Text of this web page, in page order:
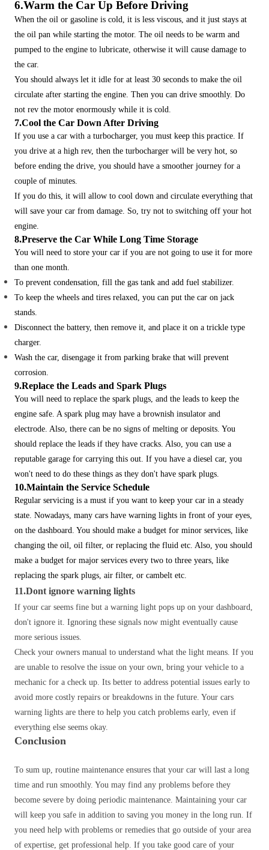
6.Warm the Car Up Before Driving
When the oil or gasoline is cold, it is less viscous, and it just stays at
the oil pan while starting the motor. The oil needs to be warm and
pumped to the engine to lubricate, otherwise it will cause damage to
the car.
You should always let it idle for at least 30 seconds to make the oil
circulate after starting the engine. Then you can drive smoothly. Do
not rev the motor enormously while it is cold.
7.Cool the Car Down After Driving
If you use a car with a turbocharger, you must keep this practice. If
you drive at a high rev, then the turbocharger will be very hot, so
before ending the drive, you should have a smoother journey for a
couple of minutes.
If you do this, it will allow to cool down and circulate everything that
will save your car from damage. So, try not to switching off your hot
engine.
8.Preserve the Car While Long Time Storage
You will need to store your car if you are not going to use it for more
than one month.
To prevent condensation, fill the gas tank and add fuel stabilizer.
To keep the wheels and tires relaxed, you can put the car on jack
stands.
Disconnect the battery, then remove it, and place it on a trickle type
charger.
Wash the car, disengage it from parking brake that will prevent
corrosion.
9.Replace the Leads and Spark Plugs
You will need to replace the spark plugs, and the leads to keep the
engine safe. A spark plug may have a brownish insulator and
electrode. Also, there can be no signs of melting or deposits. You
should replace the leads if they have cracks. Also, you can use a
reputable garage for carrying this out. If you have a diesel car, you
won't need to do these things as they don't have spark plugs.
10.Maintain the Service Schedule
Regular servicing is a must if you want to keep your car in a steady
state. Nowadays, many cars have warning lights in front of your eyes,
on the dashboard. You should make a budget for minor services, like
changing the oil, oil filter, or replacing the fluid etc. Also, you should
make a budget for major services every two to three years, like
replacing the spark plugs, air filter, or cambelt etc.
11.Dont ignore warning lights
If your car seems fine but a warning light pops up on your dashboard,
don't ignore it. Ignoring these signals now might eventually cause
more serious issues.
Check your owners manual to understand what the light means. If you
are unable to resolve the issue on your own, bring your vehicle to a
mechanic for a check up. Its better to address potential issues early to
avoid more costly repairs or breakdowns in the future. Your cars
warning lights are there to help you catch problems early, even if
everything else seems okay.
Conclusion
To sum up, routine maintenance ensures that your car will last a long
time and run smoothly. You may find any problems before they
become severe by doing periodic maintenance. Maintaining your car
will keep you safe in addition to saving you money in the long run. If
you need help with problems or remedies that go outside of your area
of expertise, get professional help. If you take good care of your